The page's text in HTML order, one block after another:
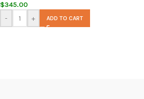
$345.00
-
+ ADD TO CART